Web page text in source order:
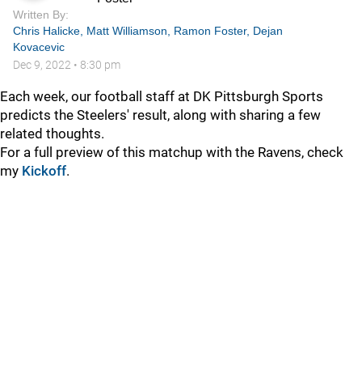
Written By:
Chris Halicke Matt Williamson Ramon Foster, Dejan
Kovacevic
Dec 9, 2022 • 8:30 pm
Each week, our football staff at DK Pittsburgh Sports
predicts the Steelers' result, along with sharing a few
related thoughts.
For a full preview of this matchup with the Ravens, check
my Kickoff.